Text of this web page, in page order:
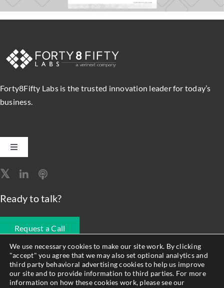
Forty8Fifty Labs is the trusted innovation leader for today’s
business.
Toggle
Software Engineering
Data, Analytics & AI
Atlassian Solutions
Ready to talk?
Request a Call
678.990.1593
We use necessary cookies to make our site work. By clicking
"accept" you agree that we may also set optional analytics and
third party behavioral advertising cookies to help us improve
our site and to provide information to third parties. For more
information on how these cookies work, please see our